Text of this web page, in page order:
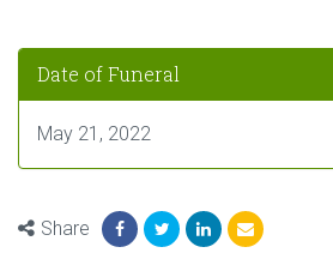
Date of Funeral
May 21, 2022
Share